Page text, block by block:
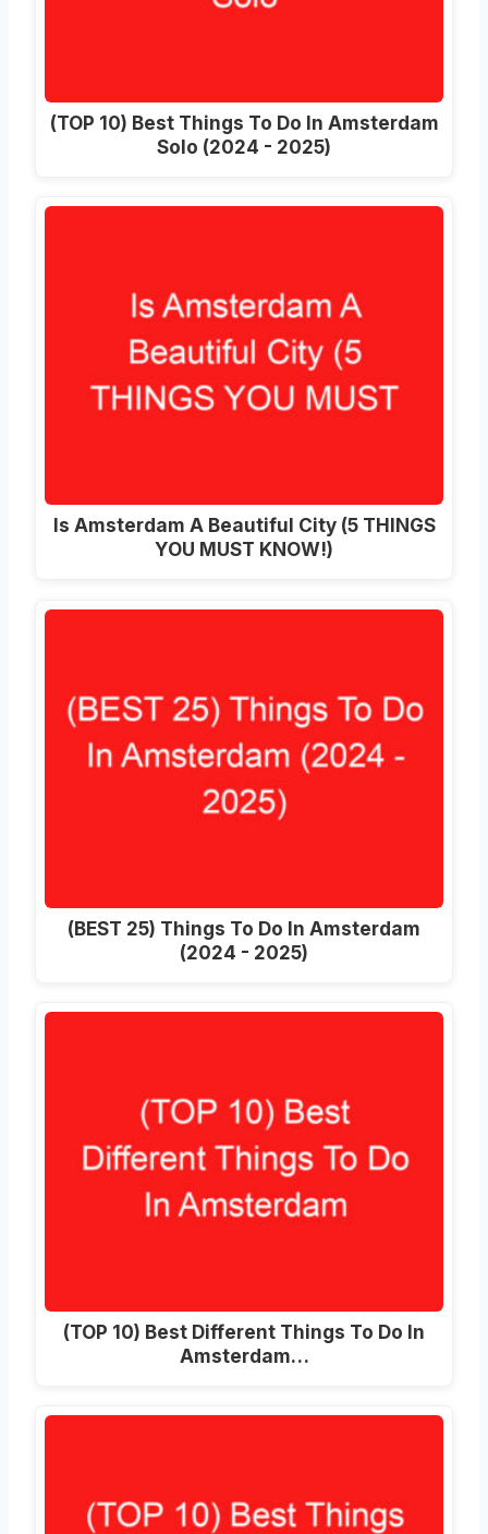
(TOP 10) Best Things To Do In Amsterdam
Solo (2024 - 2025)
Is Amsterdam A Beautiful City (5 THINGS
YOU MUST KNOW!)
(BEST 25) Things To Do In Amsterdam
(2024 - 2025)
(TOP 10) Best Different Things To Do In
Amsterdam…